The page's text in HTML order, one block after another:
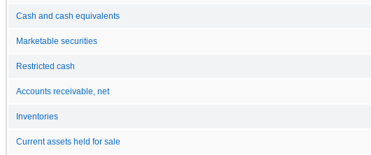
Cash and cash equivalents
Marketable securities
Restricted cash
Accounts receivable, net
Inventories
Current assets held for sale